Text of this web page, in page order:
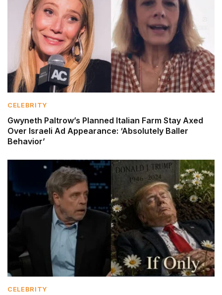
CELEBRITY
Gwyneth Paltrow’s Planned Italian Farm Stay Axed
Over Israeli Ad Appearance: ‘Absolutely Baller
Behavior’
CELEBRITY